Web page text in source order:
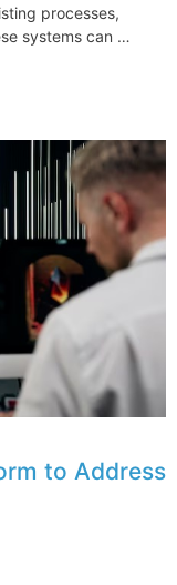
processes,
systems can …
to Address